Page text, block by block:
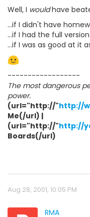
Well, I wouldhave
...if I didn't have
...if I had the full
...if I was as good at it
------------------
The most dangerous
power.
(url="http://"http://
Me(/url) |
(url="http://"http://
Boards(/url)
Aug 28, 2001, 10:05 PM
RMA